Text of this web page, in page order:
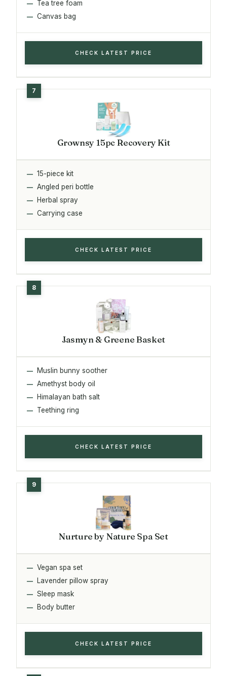
Tea tree foam
Canvas bag
CHECK LATEST PRICE
Grownsy 15pc Recovery Kit
15-piece kit
Angled peri bottle
Herbal spray
Carrying case
CHECK LATEST PRICE
Jasmyn & Greene Basket
Muslin bunny soother
Amethyst body oil
Himalayan bath salt
Teething ring
CHECK LATEST PRICE
Nurture by Nature Spa Set
Vegan spa set
Lavender pillow spray
Sleep mask
Body butter
CHECK LATEST PRICE